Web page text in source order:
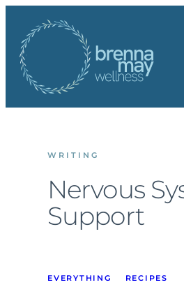
content
WRITING
Nervous
Support
EVERYTHING RECIPES